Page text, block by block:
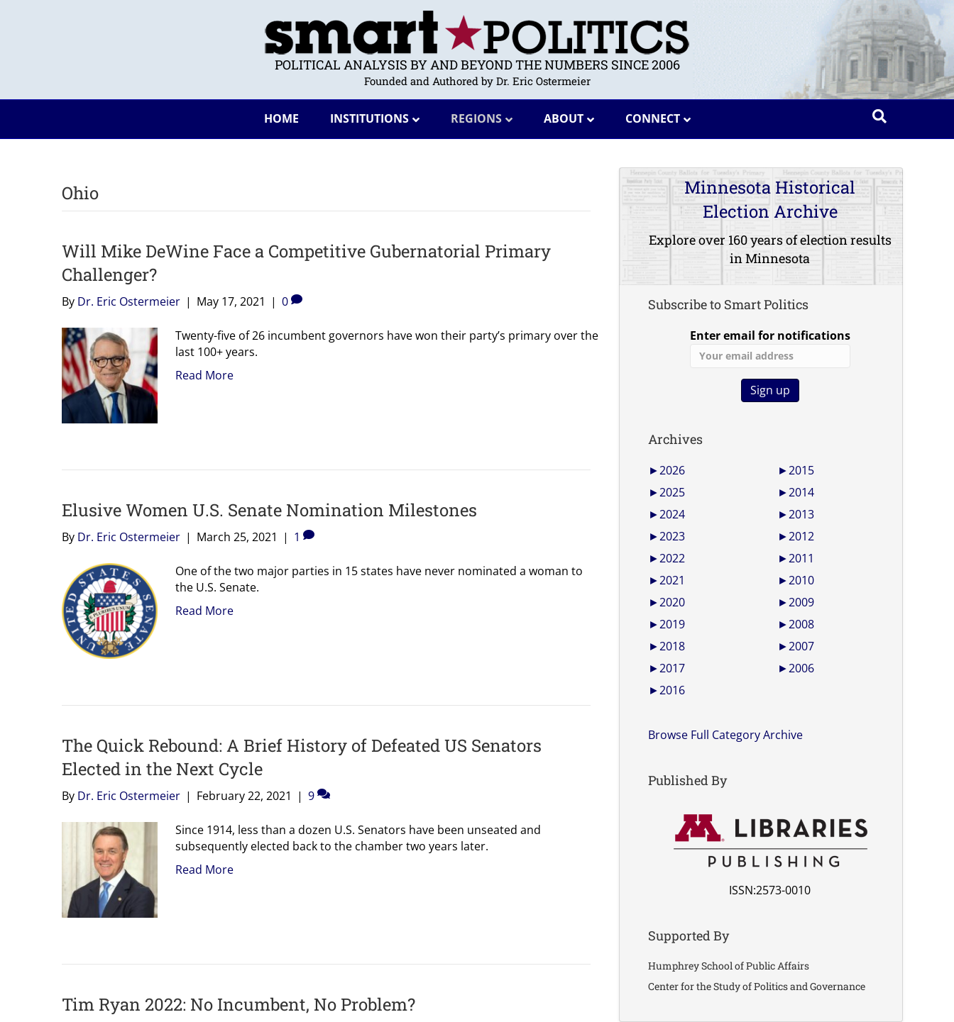
POLITICAL ANALYSIS BY AND BEYOND THE NUMBERS SINCE 2006
Founded and Authored by Dr. Eric Ostermeier
HOME INSTITUTIONS REGIONS ABOUT CONNECT
Ohio
Will Mike DeWine Face a Competitive Gubernatorial Primary
Challenger?
By Dr. Eric Ostermeier | May 17, 2021 | 0
Twenty-five of 26 incumbent governors have won their party’s primary over the
last 100+ years.
Read More
Elusive Women U.S. Senate Nomination Milestones
By Dr. Eric Ostermeier | March 25, 2021 | 1
One of the two major parties in 15 states have never nominated a woman to
the U.S. Senate.
Read More
The Quick Rebound: A Brief History of Defeated US Senators
Elected in the Next Cycle
By Dr. Eric Ostermeier | February 22, 2021 | 9
Since 1914, less than a dozen U.S. Senators have been unseated and
subsequently elected back to the chamber two years later.
Read More
Tim Ryan 2022: No Incumbent, No Problem?
Minnesota Historical
Election Archive
Explore over 160 years of election results
in Minnesota
Subscribe to Smart Politics
Enter email for notifications
Archives
►2026
►2025
►2024
►2023
►2022
►2021
►2020
►2019
►2018
►2017
►2016
►2015
►2014
►2013
►2012
►2011
►2010
►2009
►2008
►2007
►2006
Browse Full Category Archive
Published By
ISSN:2573-0010
Supported By
Humphrey School of Public Affairs
Center for the Study of Politics and Governance